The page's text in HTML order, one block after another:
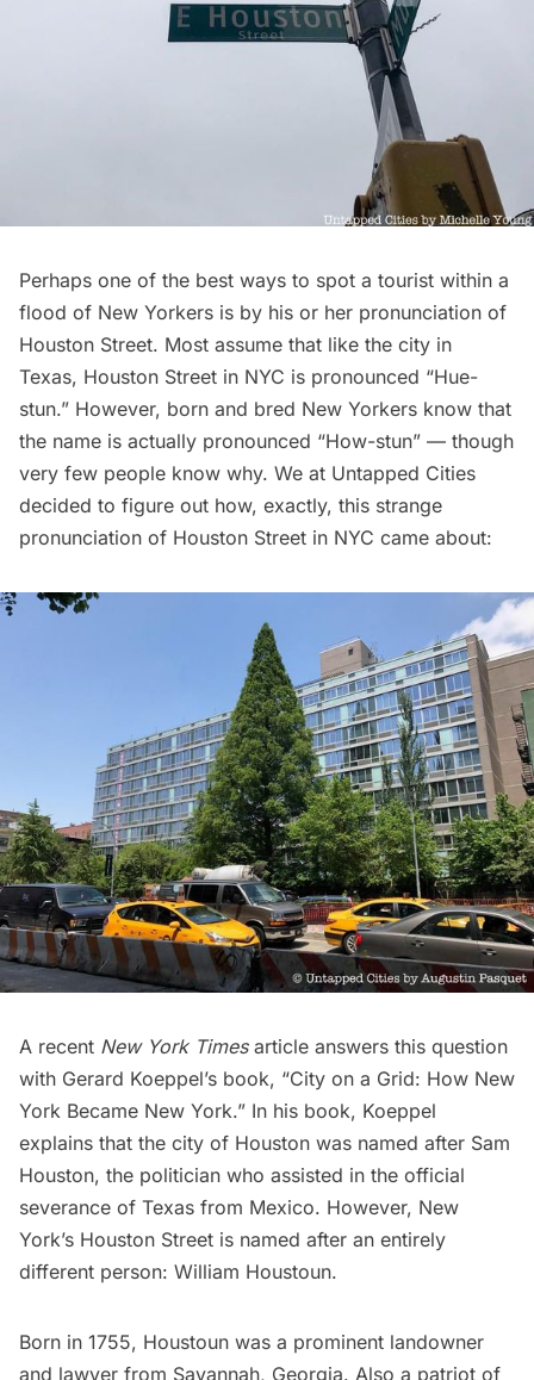
Perhaps one of the best ways to spot a tourist within a
flood of New Yorkers is by his or her pronunciation of
Houston Street. Most assume that like the city in
Texas, Houston Street in NYC is pronounced “Hue-
stun.” However, born and bred New Yorkers know that
the name is actually pronounced “How-stun” — though
very few people know why. We at Untapped Cities
decided to figure out how, exactly, this strange
pronunciation of Houston Street in NYC came about:
A recent New York Timesarticle answers this question
with Gerard Koeppel’s book, “City on a Grid: How New
York Became New York.” In his book, Koeppel
explains that the city of Houston was named after Sam
Houston, the politician who assisted in the official
severance of Texas from Mexico. However, New
York’s Houston Street is named after an entirely
different person: William Houstoun.
Born in 1755, Houstoun was a prominent landowner
and lawyer from Savannah, Georgia. Also a patriot of